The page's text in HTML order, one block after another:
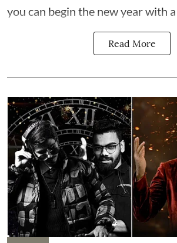
you can begin the new year with
Read More